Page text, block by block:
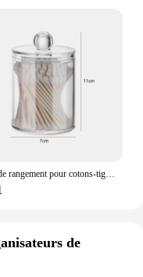
Boîte de rangement pour cotons-tiges, tampon démaqucorporelle, cosmétiques, bijoux, maquillage
de